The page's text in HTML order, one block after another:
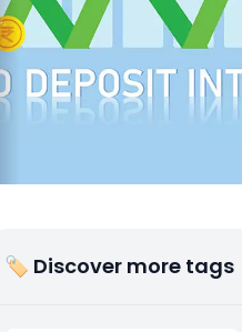
🏷 Discover more tags